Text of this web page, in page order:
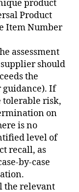
product
Product
Item Number
assessment
should
the
guidance). If
tolerable risk,
on
is no
level of
recall, as
by-case
the relevant